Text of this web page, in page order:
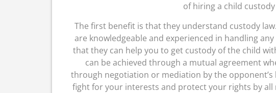
of hiring a child
The first benefit is that they understand custody
are knowledgeable and experienced in handling
that they can help you to get custody of the child
can be achieved through a mutual agreement
through negotiation or mediation by the opponent’s
fight for your interests and protect your rights by all